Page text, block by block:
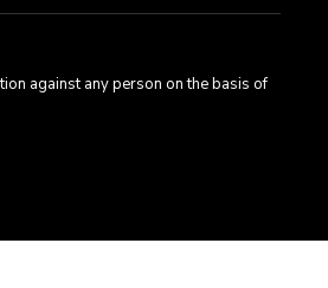
against any person on the basis of